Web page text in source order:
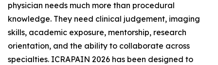
physician needs much more than procedural
knowledge. They need clinical judgement, imaging
skills, academic exposure, mentorship, research
orientation, and the ability to collaborate across
specialties. ICRAPAIN 2026 has been designed to